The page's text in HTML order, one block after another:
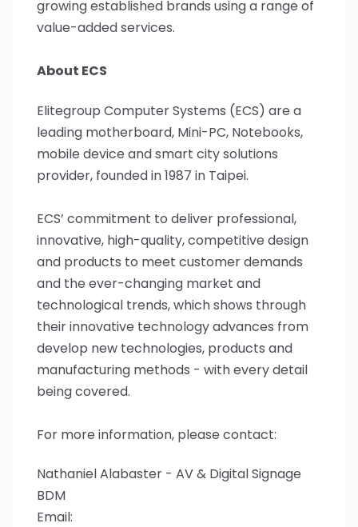
growing established brands using a range of
value-added services.
About ECS
Elitegroup Computer Systems (ECS) are a
leading motherboard, Mini-PC, Notebooks,
mobile device and smart city solutions
provider, founded in 1987 in Taipei.
ECS’ commitment to deliver professional,
innovative, high-quality, competitive design
and products to meet customer demands
and the ever-changing market and
technological trends, which shows through
their innovative technology advances from
develop new technologies, products and
manufacturing methods - with every detail
being covered.
For more information, please contact:
Nathaniel Alabaster - AV & Digital Signage
BDM
Email: